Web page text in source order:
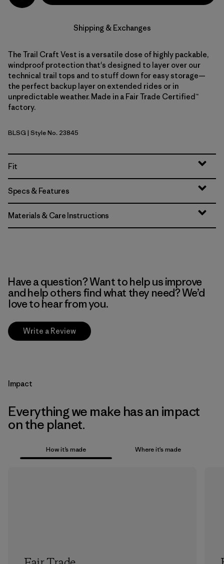
Shipping & Exchanges
The Trail Craft Vest is a versatile dose of highly packable,
windproof protection that's designed to layer over our
technical trail tops and to stuff down for easy storage—
the perfect backup layer on extended rides or in
unpredictable weather. Made in a Fair Trade Certified™
factory.
Blue Sage
BLSG | Style No. 23845
Fit
Specs & Features
Materials & Care Instructions
Have a question? Want to help us improve
and help others find what they need? We’d
love to hear from you.
Write a Review
Impact
Everything we make has an impact
on the planet.
How it’s made Where it’s made